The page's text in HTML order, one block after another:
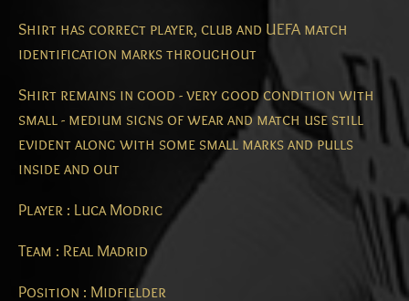
Shirt has correct player, club and UEFA match
identification marks throughout
Shirt remains in good - very good condition with
small - medium signs of wear and match use still
evident along with some small marks and pulls
inside and out
Player : Luca Modric
Team : Real Madrid
Position : Midfielder